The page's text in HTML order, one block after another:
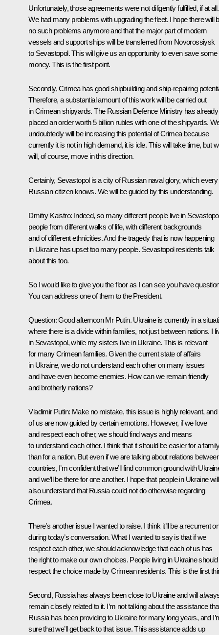
Unfortunately, those agreements were not diligently fulfilled, if at all.
We had many problems with upgrading the fleet. I hope there will
no such problems anymore and that the major part of modern
vessels and support ships will be transferred from Novorossiysk
to Sevastopol. This will give us an opportunity to even save some
money. This is the first point.
Secondly, Crimea has good shipbuilding and ship-repairing
Therefore, a substantial amount of this work will be carried out
in Crimean shipyards. The Russian Defence Ministry has already
placed an order worth 5 billion rubles with one of the shipyards.
undoubtedly will be increasing this potential of Crimea because
currently it is not in high demand, it is idle. This will take time, but
will, of course, move in this direction.
Certainly, Sevastopol is a city of Russian naval glory, which every
Russian citizen knows. We will be guided by this understanding.
Dmitry Kaistro: Indeed, so many different people live in
people from different walks of life, with different backgrounds
and of different ethnicities. And the tragedy that is now happening
in Ukraine has upset too many people. Sevastopol residents talk
about this too.
So I would like to give you the floor as I can see you have
You can address one of them to the President.
Question: Good afternoon Mr Putin. Ukraine is currently in a
where there is a divide within families, not just between nations. I
in Sevastopol, while my sisters live in Ukraine. This is relevant
for many Crimean families. Given the current state of affairs
in Ukraine, we do not understand each other on many issues
and have even become enemies. How can we remain friendly
and brotherly nations?
Vladimir Putin: Make no mistake, this issue is highly relevant, and
of us are now guided by certain emotions. However, if we love
and respect each other, we should find ways and means
to understand each other. I think that it should be easier for a
than for a nation. But even if we are talking about relations
countries, I’m confident that we’ll find common ground with
and we’ll be there for one another. I hope that people in Ukraine will
also understand that Russia could not do otherwise regarding
Crimea.
There’s another issue I wanted to raise. I think it’ll be a recurrent
during today’s conversation. What I wanted to say is that if we
respect each other, we should acknowledge that each of us has
the right to make our own choices. People living in Ukraine should
respect the choice made by Crimean residents. This is the first
Second, Russia has always been close to Ukraine and will
remain closely related to it. I’m not talking about the assistance
Russia has been providing to Ukraine for many long years, and
sure that we’ll get back to that issue. This assistance adds up